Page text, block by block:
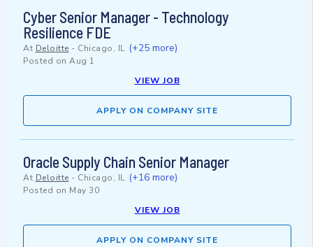
Cyber Senior Manager - Technology
Resilience FDE
At Deloitte - Chicago, IL (+25 more)
Posted on Aug 1
VIEW JOB
APPLY ON COMPANY SITE
Oracle Supply Chain Senior Manager
At Deloitte - Chicago, IL (+16 more)
Posted on May 30
VIEW JOB
APPLY ON COMPANY SITE